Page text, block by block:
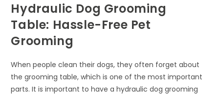
Hydraulic Dog Grooming
Table: Hassle-Free Pet
Grooming
When people clean their dogs, they often forget about
the grooming table, which is one of the most important
parts. It is important to have a hydraulic dog grooming